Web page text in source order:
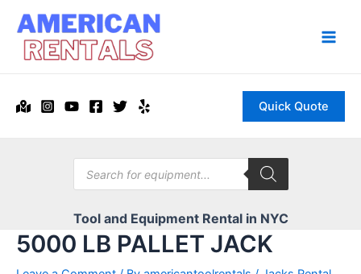
content
Main
Quick Quote
Products
search
Tool and Equipment Rental in NYC
5000 LB PALLET JACK